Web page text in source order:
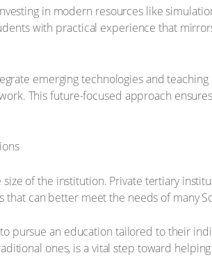
in modern resources like
with practical experience that
emerging technologies and
This future-focused approach
of the institution. Private tertiary
can better meet the needs of many
pursue an education tailored to their
ones, is a vital step toward